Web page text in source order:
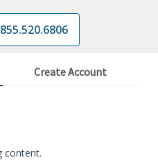
Create Account
content.